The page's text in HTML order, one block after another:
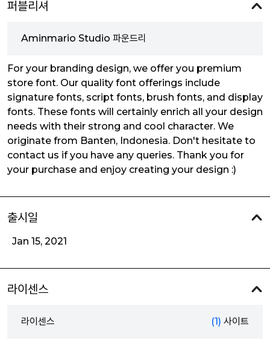
퍼블리셔
Aminmario Studio 파운드리
For your branding design, we offer you premium
store font. Our quality font offerings include
signature fonts, script fonts, brush fonts, and display
fonts. These fonts will certainly enrich all your design
needs with their strong and cool character. We
originate from Banten, Indonesia. Don't hesitate to
contact us if you have any queries. Thank you for
your purchase and enjoy creating your design :)
출시일
Jan 15, 2021
라이센스
라이센스 (1) 사이트